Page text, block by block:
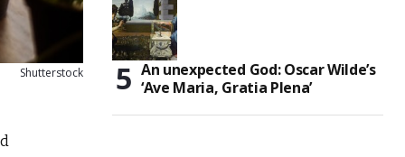
Shutterstock
An unexpected God: Oscar Wilde’s
‘Ave Maria, Gratia Plena’